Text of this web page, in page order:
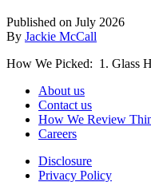
Published on July 2026
By Jackie McCall
How We Picked: 1. Glass
About us
Contact us
How We Review
Careers
Disclosure
Privacy Policy